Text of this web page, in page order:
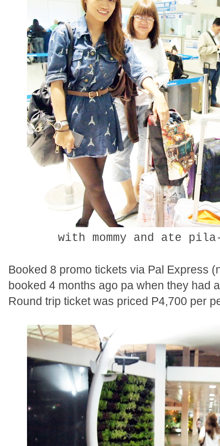
with mommy and ate
Booked 8 promo tickets via Pal Express
booked 4 months ago pa when they had
Round trip ticket was priced P4,700 per